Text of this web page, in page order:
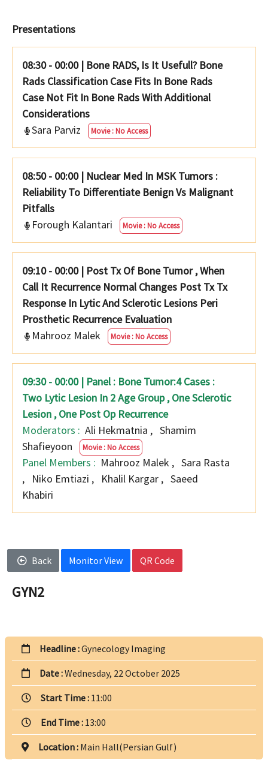
Presentations
08:30 - 00:00 | Bone RADS, Is It Usefull? Bone
Rads Classification Case Fits In Bone Rads
Case Not Fit In Bone Rads With Additional
Considerations
Sara Parviz
Movie : No Access
08:50 - 00:00 | Nuclear Med In MSK Tumors :
Reliability To Differentiate Benign Vs Malignant
Pitfalls
Forough Kalantari
Movie : No Access
09:10 - 00:00 | Post Tx Of Bone Tumor , When
Call It Recurrence Normal Changes Post Tx Tx
Response In Lytic And Sclerotic Lesions Peri
Prosthetic Recurrence Evaluation
Mahrooz Malek
Movie : No Access
09:30 - 00:00 | Panel : Bone Tumor:4 Cases :
Two Lytic Lesion In 2 Age Group , One Sclerotic
Lesion , One Post Op Recurrence
Moderators : Ali Hekmatnia , Shamim
Shafieyoon
Movie : No Access
Panel Members : Mahrooz Malek , Sara Rasta
,
Niko Emtiazi , Khalil Kargar , Saeed
Khabiri
Back Monitor View QR Code
GYN2
Headline :Gynecology Imaging
Date :Wednesday, 22 October 2025
Start Time : 11:00
End Time : 13:00
Location : Main Hall(Persian Gulf)